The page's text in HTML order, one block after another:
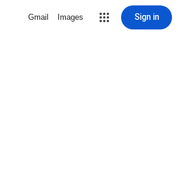
Gmail Images Sign in